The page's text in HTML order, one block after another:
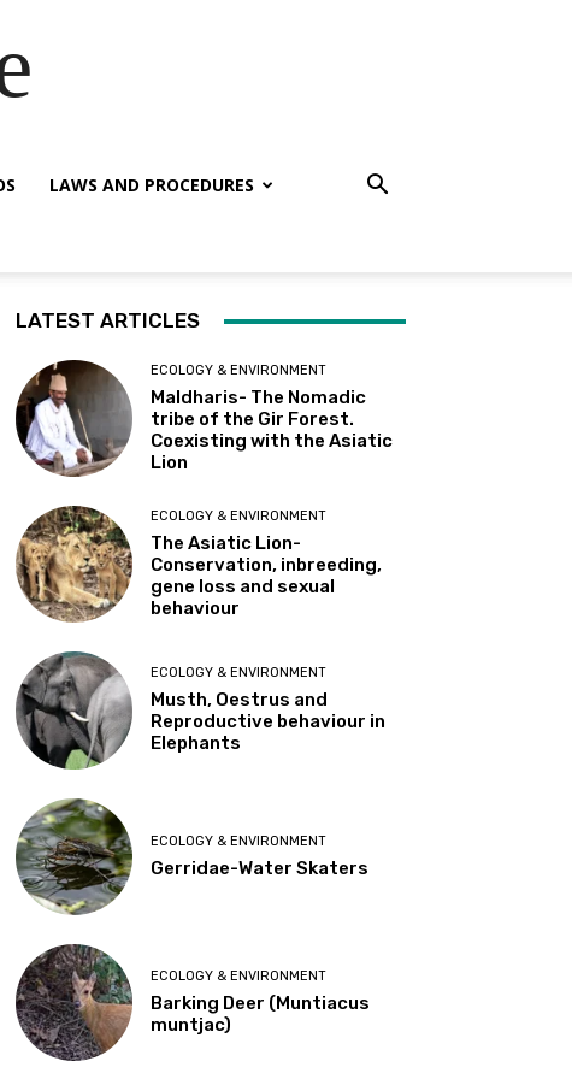
LAWS AND PROCEDURES
LATEST ARTICLES
ECOLOGY & ENVIRONMENT
Maldharis- The Nomadic
tribe of the Gir Forest.
Coexisting with the Asiatic
Lion
ECOLOGY & ENVIRONMENT
The Asiatic Lion-
Conservation, inbreeding,
gene loss and sexual
behaviour
ECOLOGY & ENVIRONMENT
Musth, Oestrus and
Reproductive behaviour in
Elephants
ECOLOGY & ENVIRONMENT
Gerridae-Water Skaters
ECOLOGY & ENVIRONMENT
Barking Deer (Muntiacus
muntjac)